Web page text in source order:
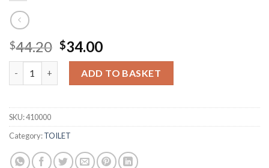
$44.20 Original
price
was:
$44.20.
$34.00Current
price
is:
$34.00.
ADD TO BASKET
SKU:410000
Category:TOILET